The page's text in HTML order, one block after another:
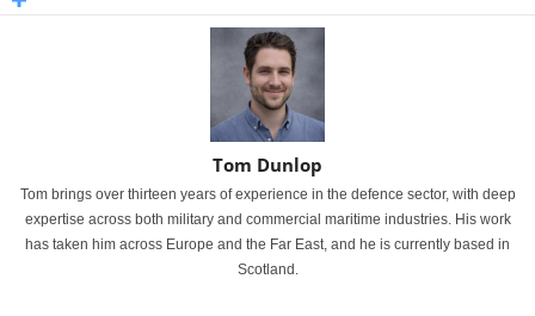
Tom Dunlop
Tom brings over thirteen years of experience in the defence sector, with deep
expertise across both military and commercial maritime industries. His work
has taken him across Europe and the Far East, and he is currently based in
Scotland.